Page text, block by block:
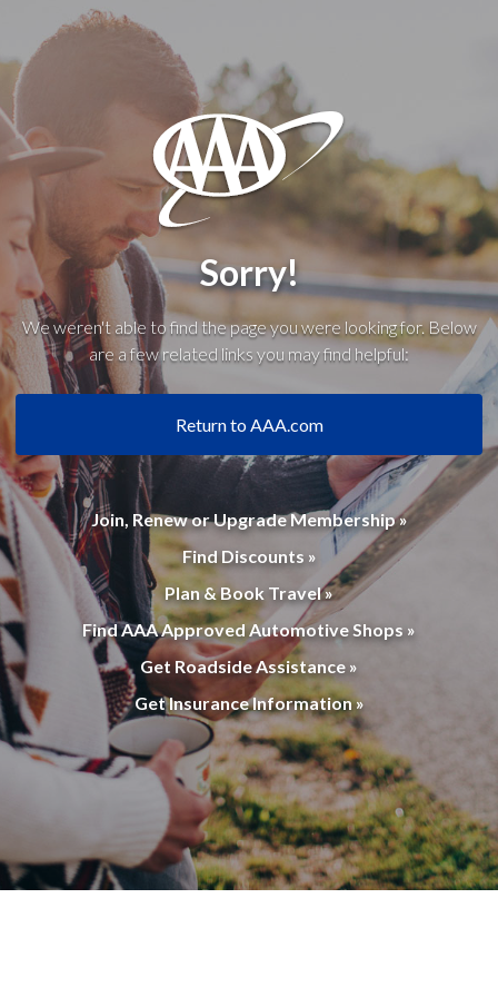
Sorry!
We weren't able to find the page you were looking for. Below
are a few related links you may find helpful:
Return to AAA.com
Join, Renew or Upgrade Membership »
Find Discounts »
Plan & Book Travel »
Find AAA Approved Automotive Shops »
Get Roadside Assistance »
Get Insurance Information »